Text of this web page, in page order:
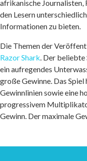
afrikanische Journalisten,
den Lesern
Informationen zu bieten.
Die Themen der
Razor Shark. Der beliebte
ein aufregendes
große Gewinne. Das Spiel
Gewinnlinien sowie eine
progressivem
Gewinn. Der maximale